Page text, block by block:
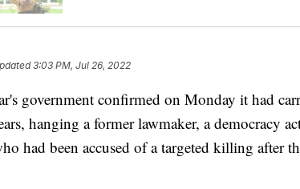
3:03 PM, Jul 26, 2022
government confirmed on Monday it had
hanging a former lawmaker, a democracy
had been accused of a targeted killing after